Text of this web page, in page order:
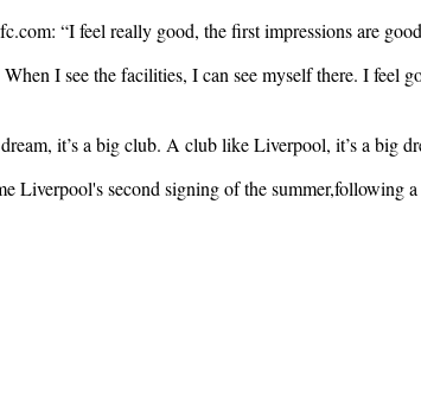
“I feel really good, the first impressions are
I see the facilities, I can see myself there. I feel
it’s a big club. A club like Liverpool, it’s a big
Liverpool's second signing of the summer,following